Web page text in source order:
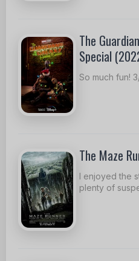
The
Special
So much fun!
The Maze
I enjoyed the
plenty of